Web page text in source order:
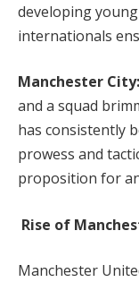
developing
internationals
Manchester City:
and a squad
has consistently
prowess and
proposition for
Rise of
Manchester